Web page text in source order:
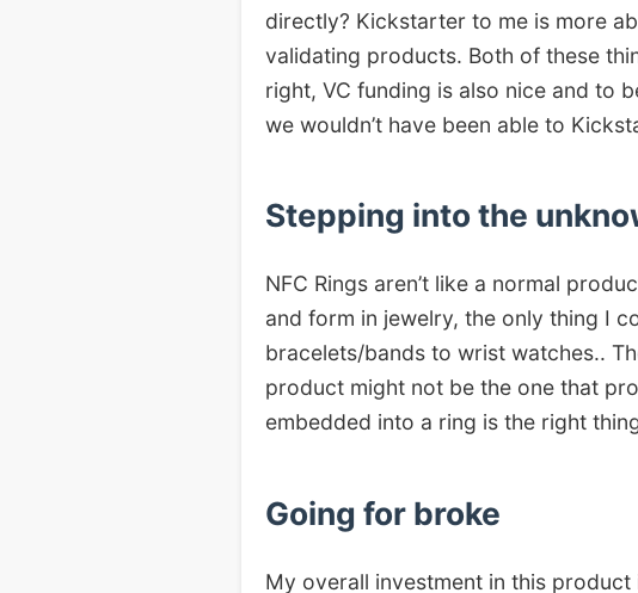
directly? Kickstarter to me is more
validating products. Both of these
right, VC funding is also nice and to
we wouldn’t have been able to
Stepping into the
NFC Rings aren’t like a normal
and form in jewelry, the only thing I
bracelets/bands to wrist watches..
product might not be the one that
embedded into a ring is the right
Going for broke
My overall investment in this